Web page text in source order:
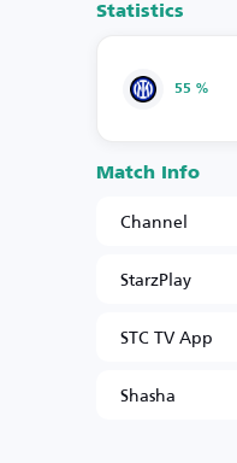
Statistics
55 %
Match Info
Channel
StarzPlay
STC TV App
Shasha